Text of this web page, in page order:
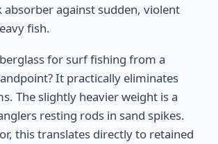
absorber against sudden, violent
fish.
for surf fishing from a
It practically eliminates
The slightly heavier weight is a
resting rods in sand spikes.
this translates directly to retained